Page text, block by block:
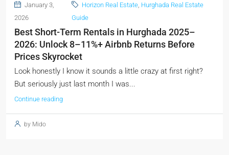
January 3,
2026
Horizon Real Estate, Hurghada Real Estate
Guide
Best Short-Term Rentals in Hurghada 2025–
2026: Unlock 8–11%+ Airbnb Returns Before
Prices Skyrocket
Look honestly I know it sounds a little crazy at first right?
But seriously just last month I was...
Continue reading
by Mido